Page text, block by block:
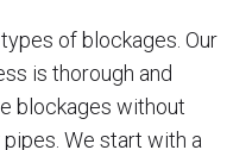
of blockages. Our
is thorough and
blockages without
We start with a